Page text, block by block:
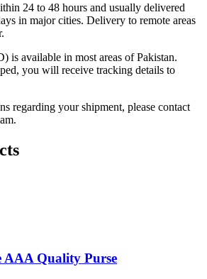
24 to 48 hours and usually delivered
in major cities. Delivery to remote areas
is available in most areas of Pakistan.
you will receive tracking details to
regarding your shipment, please contact
AAA Quality Purse